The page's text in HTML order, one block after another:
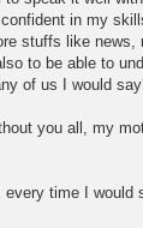
in my
stuffs like
to be able to
of us I would
you all, my
every time I would